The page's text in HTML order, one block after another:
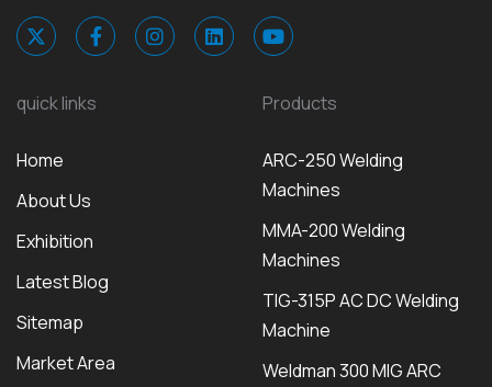
quick links
Home
About Us
Exhibition
Latest Blog
Sitemap
Market Area
Products
ARC-250 Welding
Machines
MMA-200 Welding
Machines
TIG-315P AC DC Welding
Machine
Weldman 300 MIG ARC